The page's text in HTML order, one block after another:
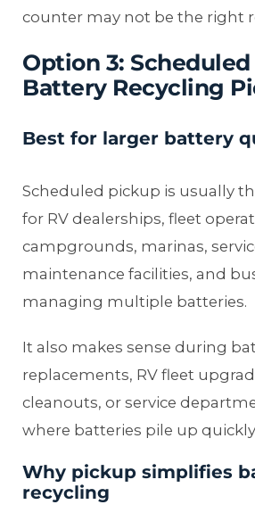
counter may not be the right
Option 3: Scheduled
Battery Recycling
Best for larger battery
Scheduled pickup is usually
for RV dealerships, fleet
campgrounds, marinas,
maintenance facilities, and
managing multiple batteries.
It also makes sense during
replacements, RV fleet
cleanouts, or service
where batteries pile up
Why pickup simplifies
recycling